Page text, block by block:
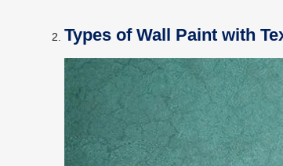
Types of Wall Paint with